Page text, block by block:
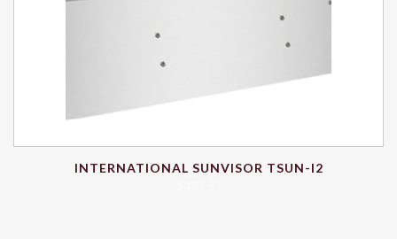
INTERNATIONAL SUNVISOR TSUN-I2